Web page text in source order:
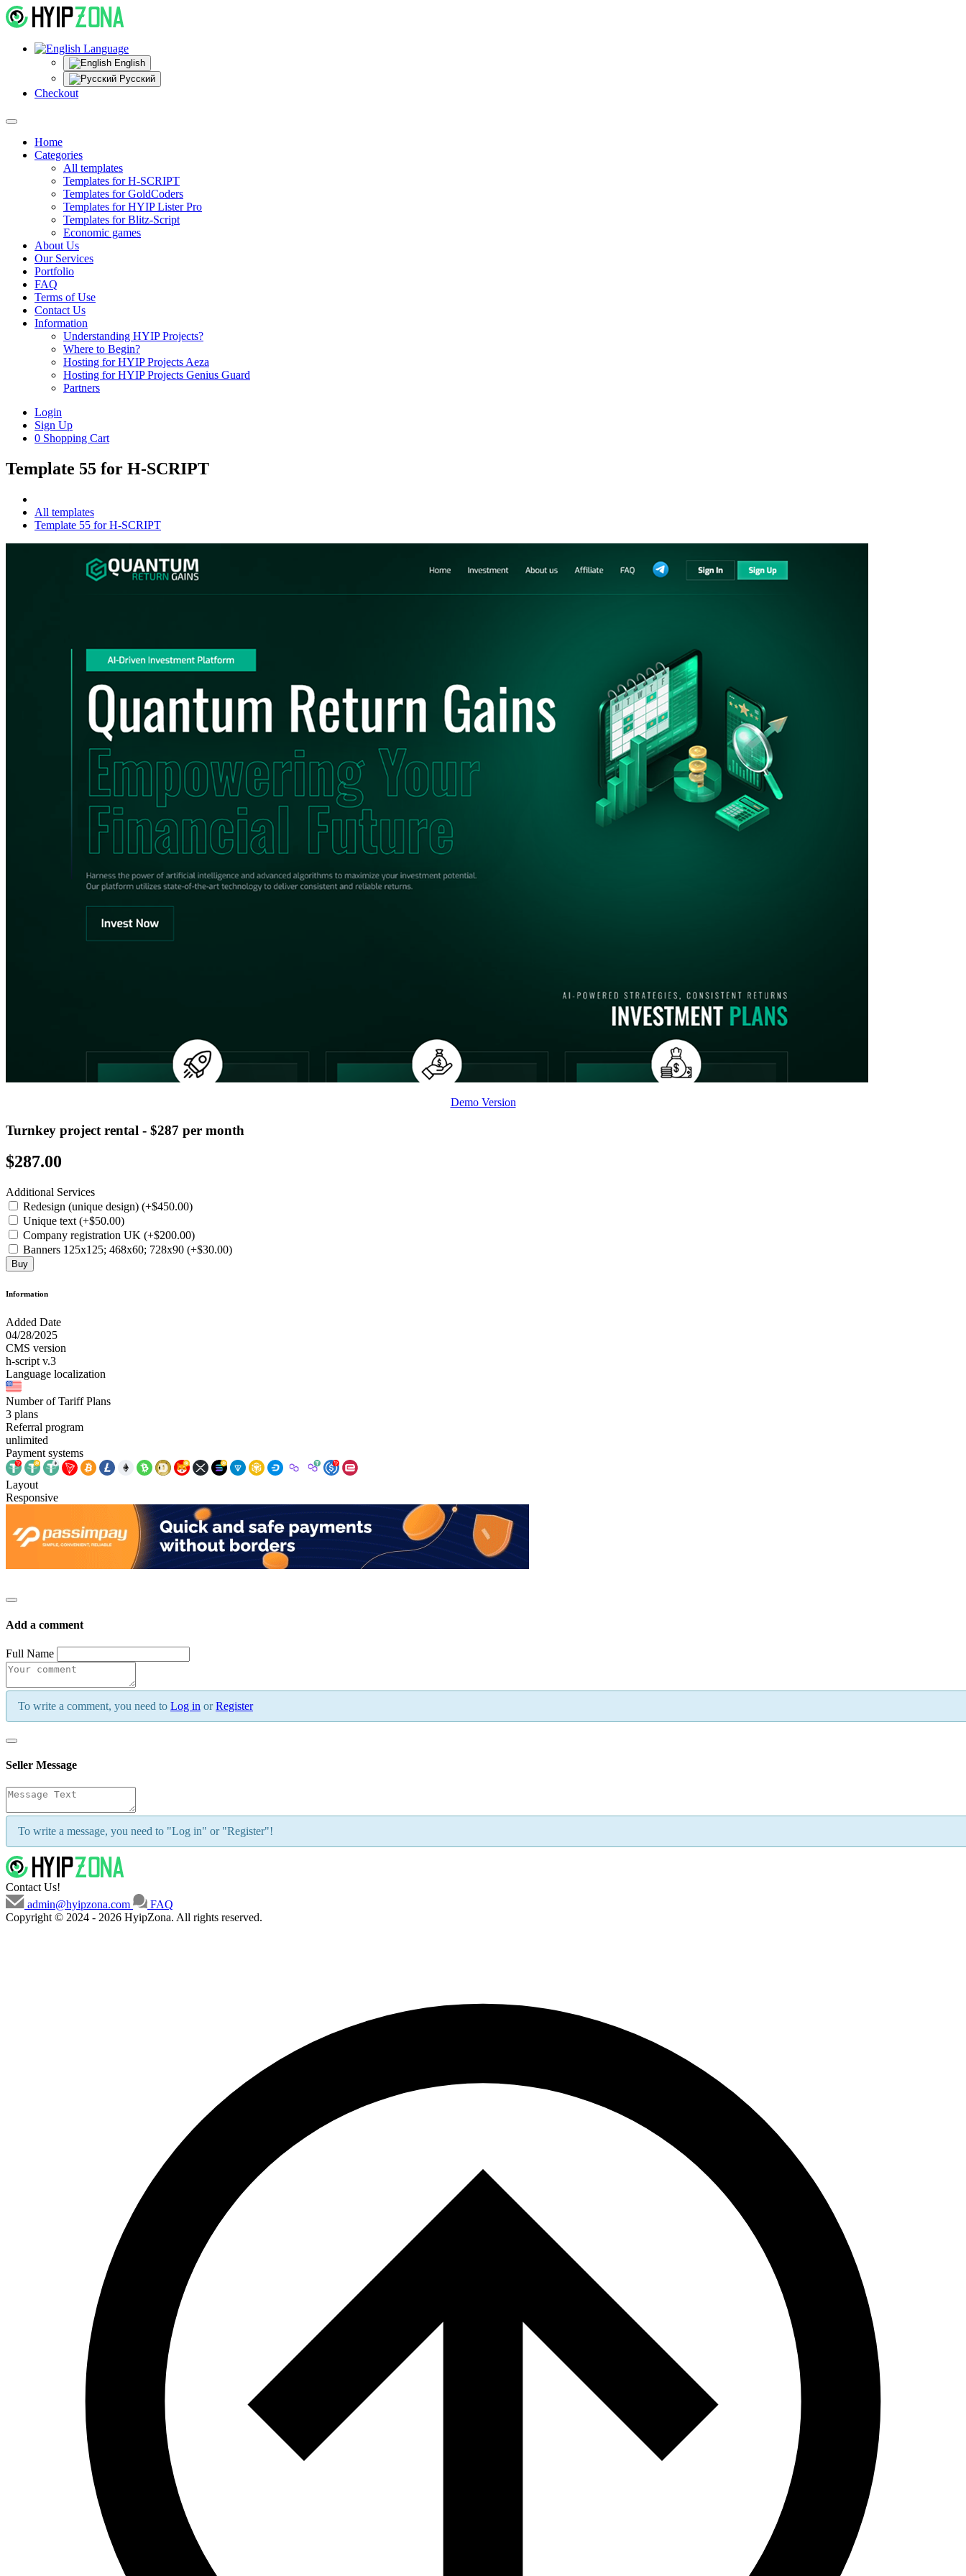
Language
English
Русский
Checkout
Home
Categories
All templates
Templates for H-SCRIPT
Templates for GoldCoders
Templates for HYIP Lister Pro
Templates for Blitz-Script
Economic games
About Us
Our Services
Portfolio
FAQ
Terms of Use
Contact Us
Information
Understanding HYIP Projects?
Where to Begin?
Hosting for HYIP Projects Aeza
Hosting for HYIP Projects Genius Guard
Partners
Login
Sign Up
0 Shopping Cart
Template 55 for H-SCRIPT
All templates
Template 55 for H-SCRIPT
Demo Version
Turnkey project rental - $287 per month
$287.00
Additional Services
Redesign (unique design) (+$450.00)
Unique text (+$50.00)
Company registration UK (+$200.00)
Banners 125x125; 468x60; 728x90 (+$30.00)
Buy
Information
Added Date
04/28/2025
CMS version
h-script v.3
Language localization
Number of Tariff Plans
3 plans
Referral program
unlimited
Payment systems
Layout
Responsive
Add a comment
Full Name
To write a comment, you need to Log in orRegister
Seller Message
To write a message, you need to "Log in" or "Register"!
Contact Us!
admin@hyipzona.com
FAQ
Copyright © 2024 - 2026 HyipZona. All rights reserved.